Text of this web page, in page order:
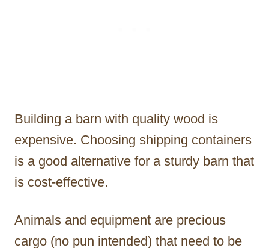
Building a barn with quality wood is
expensive. Choosing shipping containers
is a good alternative for a sturdy barn that
is cost-effective.
Animals and equipment are precious
cargo (no pun intended) that need to be